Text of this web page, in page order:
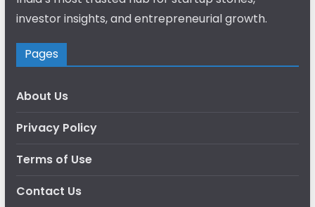
investor insights, and entrepreneurial growth.
Pages
About Us
Privacy Policy
Terms of Use
Contact Us